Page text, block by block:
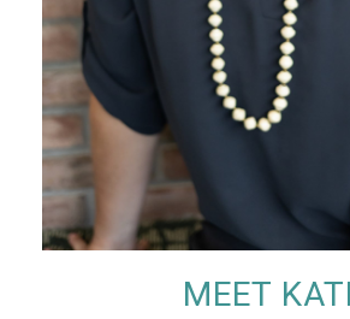
MEET